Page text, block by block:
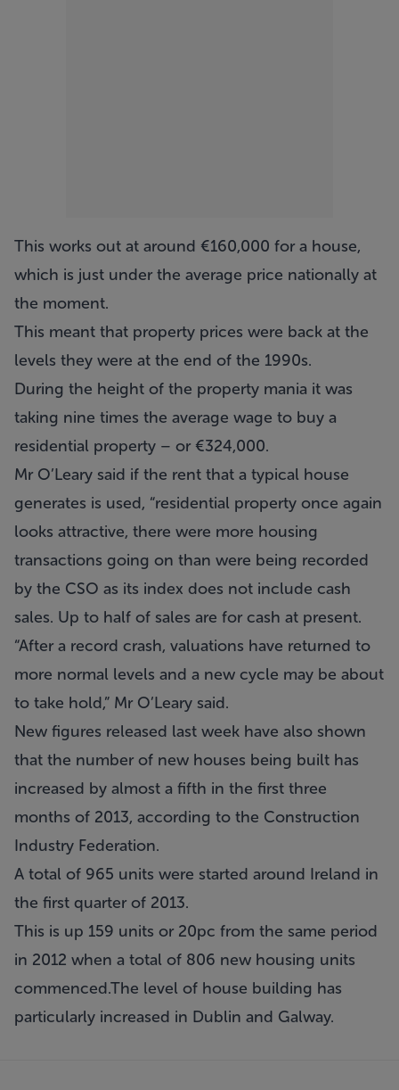
This works out at around €160,000 for a house,
which is just under the average price nationally at
the moment.
This meant that property prices were back at the
levels they were at the end of the 1990s.
During the height of the property mania it was
taking nine times the average wage to buy a
residential property – or €324,000.
Mr O’Leary said if the rent that a typical house
generates is used, “residential property once again
looks attractive, there were more housing
transactions going on than were being recorded
by the CSO as its index does not include cash
sales. Up to half of sales are for cash at present.
“After a record crash, valuations have returned to
more normal levels and a new cycle may be about
to take hold,” Mr O’Leary said.
New figures released last week have also shown
that the number of new houses being built has
increased by almost a fifth in the first three
months of 2013, according to the Construction
Industry Federation.
A total of 965 units were started around Ireland in
the first quarter of 2013.
This is up 159 units or 20pc from the same period
in 2012 when a total of 806 new housing units
commenced.The level of house building has
particularly increased in Dublin and Galway.